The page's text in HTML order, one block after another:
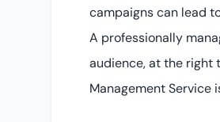
campaigns can lead
A professionally
audience, at the right
Management Service